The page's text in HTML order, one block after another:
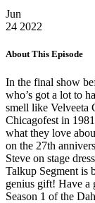
Jun
24 2022
About This Episode
In the final show
who’s got a lot to
smell like Velveeta
Chicagofest in
what they love
on the 27th
Steve on stage
Talkup Segment is
genius gift! Have a
Season 1 of the